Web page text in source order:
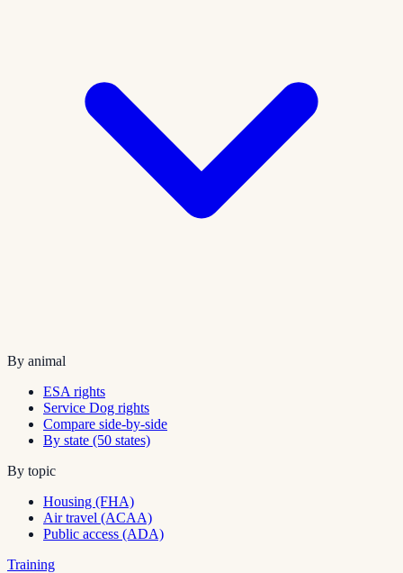
By animal
ESA rights
Service Dog rights
Compare side-by-side
By state (50 states)
By topic
Housing (FHA)
Air travel (ACAA)
Public access (ADA)
Training